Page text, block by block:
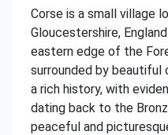
Corse is a small village
Gloucestershire,
eastern edge of the
surrounded by beautiful
a rich history, with
dating back to the
peaceful and